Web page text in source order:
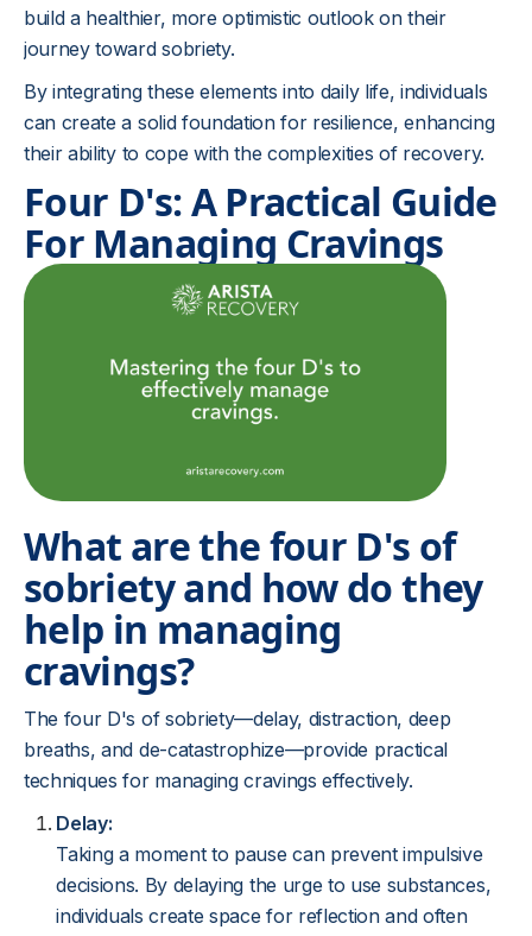
build a healthier, more optimistic outlook on their
journey toward sobriety.
By integrating these elements into daily life, individuals
can create a solid foundation for resilience, enhancing
their ability to cope with the complexities of recovery.
Four D's: A Practical Guide
For Managing Cravings
What are the four D's of
sobriety and how do they
help in managing
cravings?
The four D's of sobriety—delay, distraction, deep
breaths, and de-catastrophize—provide practical
techniques for managing cravings effectively.
Delay:
Taking a moment to pause can prevent impulsive
decisions. By delaying the urge to use substances,
individuals create space for reflection and often